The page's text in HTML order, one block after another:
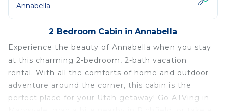
Annabella
2 Bedroom Cabin in Annabella
Experience the beauty of Annabella when you stay
at this charming 2-bedroom, 2-bath vacation
rental. With all the comforts of home and outdoor
adventure around the corner, this cabin is the
perfect place for your Utah getaway! Go ATVing in